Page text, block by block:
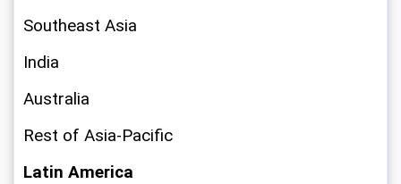
Southeast Asia
India
Australia
Rest of Asia-Pacific
Latin America